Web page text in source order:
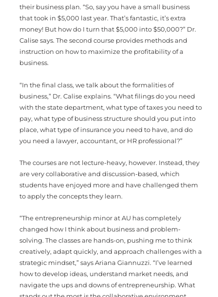
their business plan. “So, say you have a small business
that took in $5,000 last year. That’s fantastic, it’s extra
money! But how do I turn that $5,000 into $50,000?” Dr.
Calise says. The second course provides methods and
instruction on how to maximize the profitability of a
business.
“In the final class, we talk about the formalities of
business,” Dr. Calise explains. “What filings do you need
with the state department, what type of taxes you need to
pay, what type of business structure should you put into
place, what type of insurance you need to have, and do
you need a lawyer, accountant, or HR professional?”
The courses are not lecture-heavy, however. Instead, they
are very collaborative and discussion-based, which
students have enjoyed more and have challenged them
to apply the concepts they learn.
“The entrepreneurship minor at AU has completely
changed how I think about business and problem-
solving. The classes are hands-on, pushing me to think
creatively, adapt quickly, and approach challenges with a
strategic mindset,” says Ariana Giannuzzi. “I’ve learned
how to develop ideas, understand market needs, and
navigate the ups and downs of entrepreneurship. What